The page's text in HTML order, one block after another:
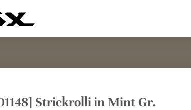
Strickrolli in Mint Gr.